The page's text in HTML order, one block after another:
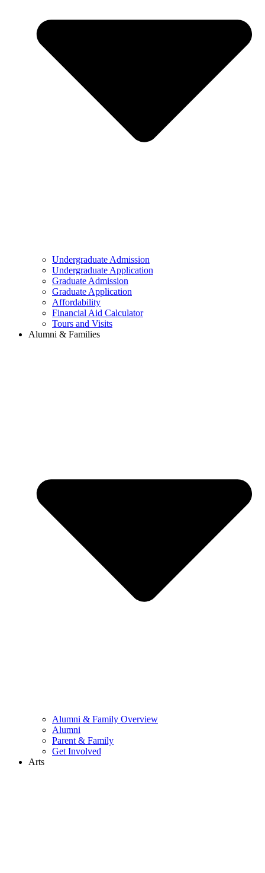
Undergraduate Admission
Undergraduate Application
Graduate Admission
Graduate Application
Affordability
Financial Aid Calculator
Tours and Visits
Alumni & Families
Alumni & Family Overview
Alumni
Parent & Family
Get Involved
Arts